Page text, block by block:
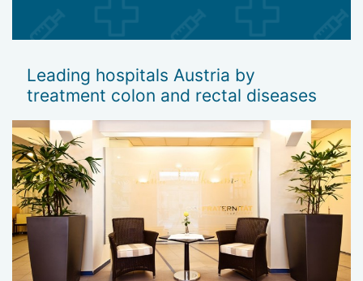
Leading hospitals Austria by
treatment colon and rectal diseases